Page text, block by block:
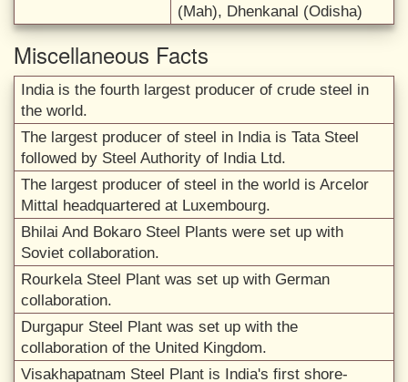
(Mah), Dhenkanal (Odisha)
Miscellaneous Facts
India is the fourth largest producer of crude steel in
the world.
The largest producer of steel in India is Tata Steel
followed by Steel Authority of India Ltd.
The largest producer of steel in the world is Arcelor
Mittal headquartered at Luxembourg.
Bhilai And Bokaro Steel Plants were set up with
Soviet collaboration.
Rourkela Steel Plant was set up with German
collaboration.
Durgapur Steel Plant was set up with the
collaboration of the United Kingdom.
Visakhapatnam Steel Plant is India's first shore-